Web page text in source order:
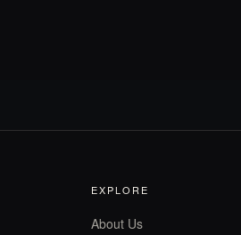
EXPLORE
About Us